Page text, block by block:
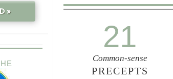
21
Common-sense
PRECEPTS
»